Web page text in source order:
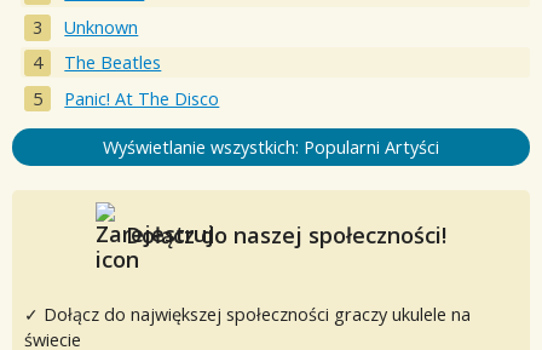
Unknown
The Beatles
Panic! At The Disco
Wyświetlanie wszystkich: Popularni Artyści
Dołącz do naszej społeczności!
✓ Dołącz do największej społeczności graczy ukulele na
świecie